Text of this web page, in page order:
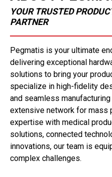
YOUR TRUSTED
PARTNER
Pegmatis is your ultimate
delivering exceptional
solutions to bring your
specialize in high-fidelity
and seamless
extensive network for mass
expertise with medical
solutions, connected
innovations, our team is
complex challenges.